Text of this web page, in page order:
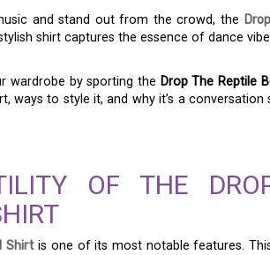
and stand out from the crowd, the
shirt captures the essence of dance
wardrobe by sporting the Drop The Reptile
ways to style it, and why it’s a conversation
OF THE
Shirtis one of its most notable features.